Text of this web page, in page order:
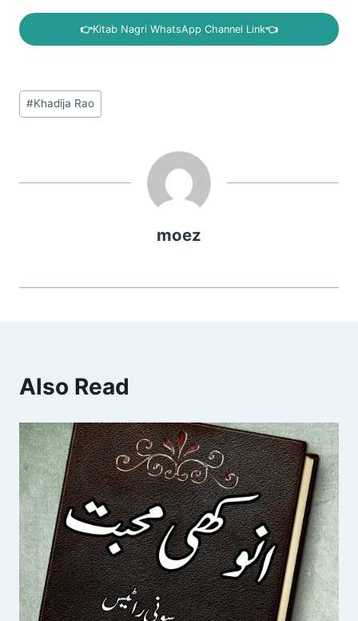
👉Kitab Nagri WhatsApp Channel Link👈
Post
Tags:
#Khadija Rao
moez
Also Read